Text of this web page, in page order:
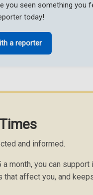
you seen something you
today!
a reporter
and informed.
month, you can support
affect you, and